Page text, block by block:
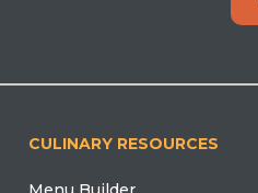
CULINARY RESOURCES